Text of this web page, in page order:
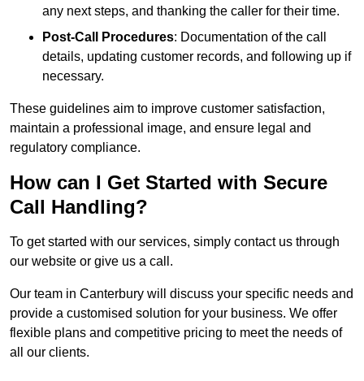
any next steps, and thanking the caller for their time.
Post-Call Procedures: Documentation of the call
details, updating customer records, and following up if
necessary.
These guidelines aim to improve customer satisfaction,
maintain a professional image, and ensure legal and
regulatory compliance.
How can I Get Started with Secure
Call Handling?
To get started with our services, simply contact us through
our website or give us a call.
Our team in Canterbury will discuss your specific needs and
provide a customised solution for your business. We offer
flexible plans and competitive pricing to meet the needs of
all our clients.